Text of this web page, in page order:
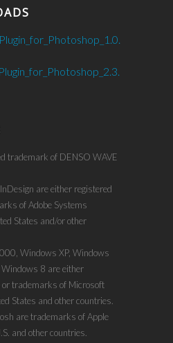
trademark of DENSO WAVE
are either registered
of Adobe Systems
States and/or other
Windows XP, Windows
8 are either
trademarks of Microsoft
States and other countries.
are trademarks of Apple
and other countries.